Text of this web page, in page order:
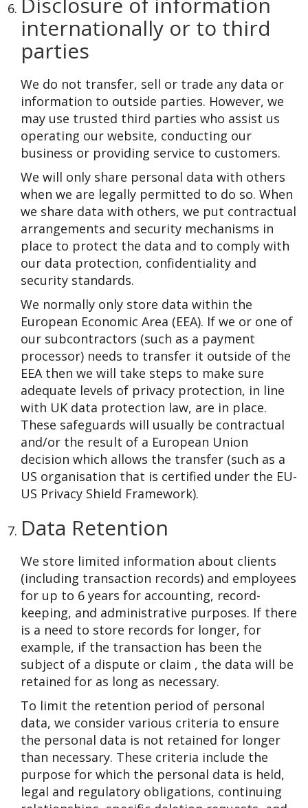
internationally or to third
parties
We do not transfer, sell or trade any data or
information to outside parties. However, we
may use trusted third parties who assist us
operating our website, conducting our
business or providing service to customers.
We will only share personal data with others
when we are legally permitted to do so. When
we share data with others, we put contractual
arrangements and security mechanisms in
place to protect the data and to comply with
our data protection, confidentiality and
security standards.
We normally only store data within the
European Economic Area (EEA). If we or one of
our subcontractors (such as a payment
processor) needs to transfer it outside of the
EEA then we will take steps to make sure
adequate levels of privacy protection, in line
with UK data protection law, are in place.
These safeguards will usually be contractual
and/or the result of a European Union
decision which allows the transfer (such as a
US organisation that is certified under the EU-
US Privacy Shield Framework).
Data Retention
We store limited information about clients
(including transaction records) and employees
for up to 6 years for accounting, record-
keeping, and administrative purposes. If there
is a need to store records for longer, for
example, if the transaction has been the
subject of a dispute or claim , the data will be
retained for as long as necessary.
To limit the retention period of personal
data, we consider various criteria to ensure
the personal data is not retained for longer
than necessary. These criteria include the
purpose for which the personal data is held,
legal and regulatory obligations, continuing